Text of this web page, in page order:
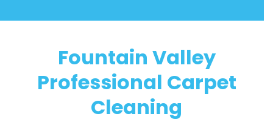
Fountain Valley
Professional Carpet
Cleaning